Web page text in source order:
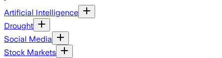
Artificial Intelligence
Drought
Social Media
Stock Markets